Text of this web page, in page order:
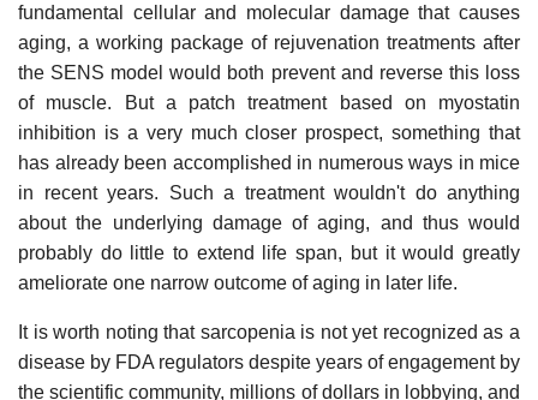
fundamental cellular and molecular damage that causes
aging, a working package of rejuvenation treatments after
the SENS model would both prevent and reverse this loss
of muscle. But a patch treatment based on myostatin
inhibition is a very much closer prospect, something that
has already been accomplished in numerous ways in mice
in recent years. Such a treatment wouldn't do anything
about the underlying damage of aging, and thus would
probably do little to extend life span, but it would greatly
ameliorate one narrow outcome of aging in later life.
It is worth noting that sarcopenia is not yet recognized as a
disease by FDA regulators despite years of engagement by
the scientific community, millions of dollars in lobbying, and